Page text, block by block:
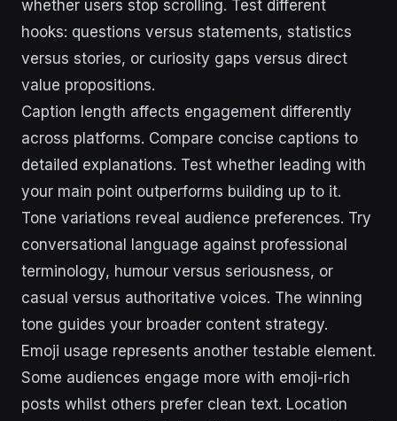
whether users stop scrolling. Test different
hooks: questions versus statements, statistics
versus stories, or curiosity gaps versus direct
value propositions.
Caption length affects engagement differently
across platforms. Compare concise captions to
detailed explanations. Test whether leading with
your main point outperforms building up to it.
Tone variations reveal audience preferences. Try
conversational language against professional
terminology, humour versus seriousness, or
casual versus authoritative voices. The winning
tone guides your broader content strategy.
Emoji usage represents another testable element.
Some audiences engage more with emoji-rich
posts whilst others prefer clean text. Location